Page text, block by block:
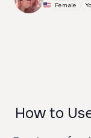
Female
How to